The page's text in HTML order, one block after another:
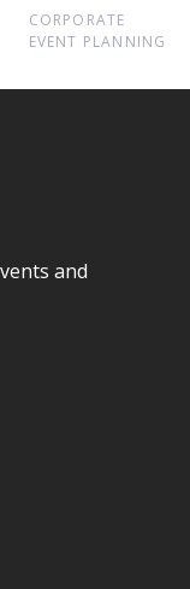
CORPORATE
EVENT PLANNING
and